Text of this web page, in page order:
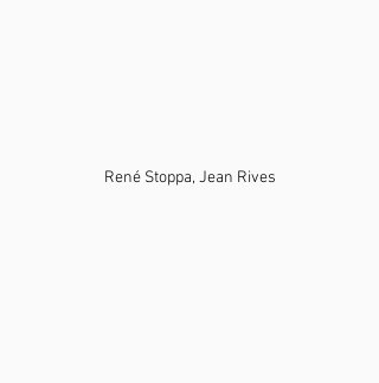
René Stoppa, Jean Rives